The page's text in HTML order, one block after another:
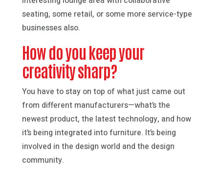
seating, some retail, or some more service-type
businesses also.
How do you keep your
creativity sharp?
You have to stay on top of what just came out
from different manufacturers—what’s the
newest product, the latest technology, and how
it’s being integrated into furniture. It’s being
involved in the design world and the design
community.